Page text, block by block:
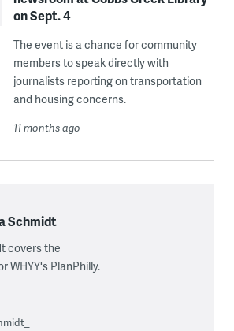
on Sept. 4
The event is a chance for community
members to speak directly with
journalists reporting on transportation
and housing concerns.
11 months ago
Schmidt
covers the
WHYY's PlanPhilly.